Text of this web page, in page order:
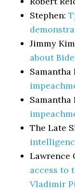
Stephen:
Jimmy
about
Samantha
Samantha
The Late
Lawrence
access to
Vladimir